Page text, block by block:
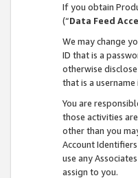
If you obtain
(“Data Feed
We may change
ID that is a
otherwise
that is a username
You are
those activities
other than you
Account
use any
assign to you.